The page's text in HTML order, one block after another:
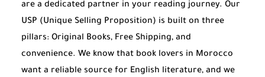
are a dedicated partner in your reading journey. Our
USP (Unique Selling Proposition) is built on three
pillars: Original Books, Free Shipping, and
convenience. We know that book lovers in Morocco
want a reliable source for English literature, and we